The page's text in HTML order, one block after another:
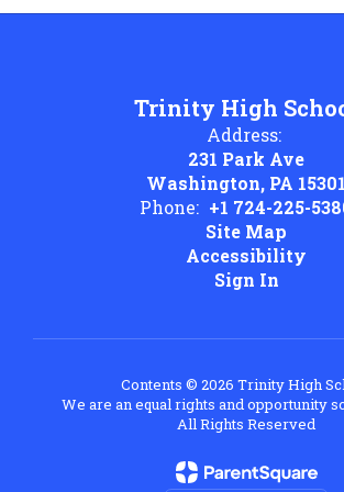
Trinity High
Address:
231 Park Ave
Washington, PA 15301
Phone: +1 724-225-
Site Map
Accessibility
Sign In
Contents © 2026 Trinity High
We are an equal rights and opportunity
All Rights Reserved